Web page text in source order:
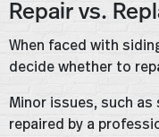
Repair vs.
When faced with
decide whether to
Minor issues, such
repaired by a